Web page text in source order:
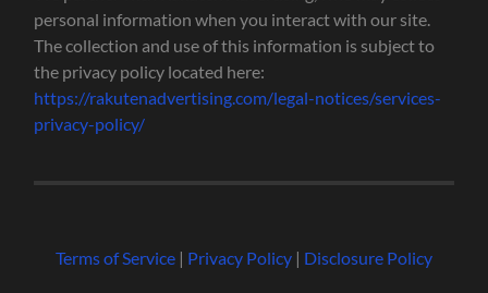
personal information when you interact with our site.
The collection and use of this information is subject to
the privacy policy located here:
https://rakutenadvertising.com/legal-notices/services-
privacy-policy/
Terms of Service| Privacy Policy| Disclosure Policy